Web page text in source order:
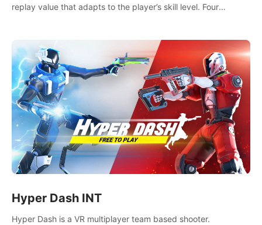
replay value that adapts to the player’s skill level. Four
Hyper Dash INT
Hyper Dash is a VR multiplayer team based shooter.